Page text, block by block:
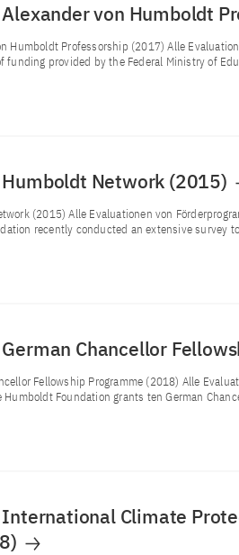
von Humboldt
Humboldt Professorship (2017) Alle
funding provided by the Federal Ministry of
Network (2015)
(2015) Alle Evaluationen von
recently conducted an extensive survey
Chancellor
Fellowship Programme (2018) Alle
Foundation grants ten German
Climate